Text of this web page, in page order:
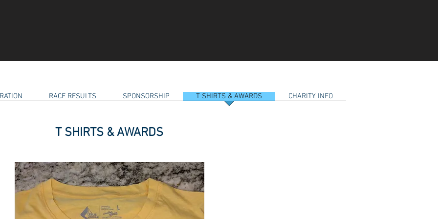
RACE RESULTS SPONSORSHIP T SHIRTS & AWARDS CHARITY INFO
T SHIRTS & AWARDS